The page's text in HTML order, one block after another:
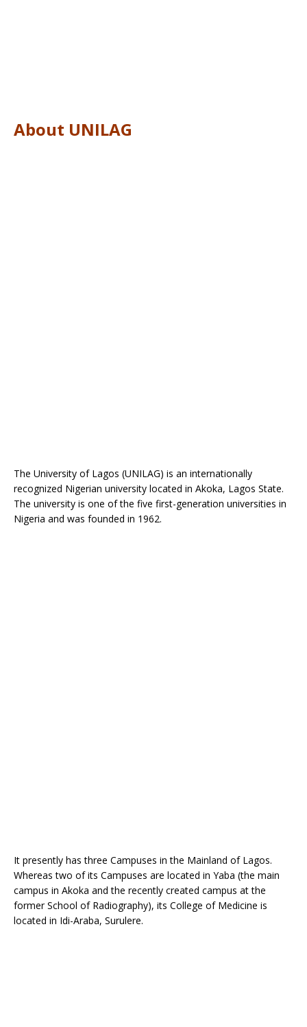
About UNILAG
The University of Lagos (UNILAG) is an internationally
recognized Nigerian university located in Akoka, Lagos State.
The university is one of the five first-generation universities in
Nigeria and was founded in 1962.
It presently has three Campuses in the Mainland of Lagos.
Whereas two of its Campuses are located in Yaba (the main
campus in Akoka and the recently created campus at the
former School of Radiography), its College of Medicine is
located in Idi-Araba, Surulere.